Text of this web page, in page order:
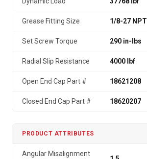
Grease Fitting Size 1/8-27 NPT
Set Screw Torque 290 in-lbs
Radial Slip Resistance 4000 lbf
Open End Cap Part # 18621208
Closed End Cap Part # 18620207
PRODUCT ATTRIBUTES
Angular Misalignment